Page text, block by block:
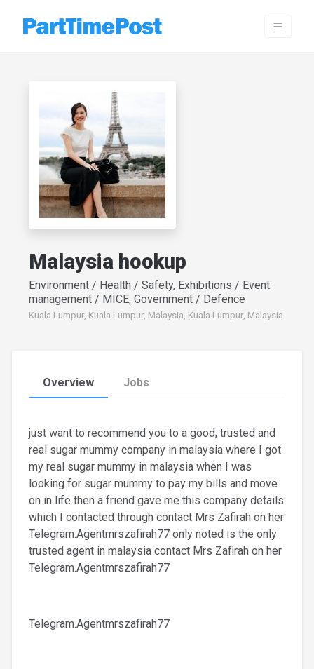
Malaysia hookup
Environment / Health / Safety, Exhibitions / Event
management / MICE, Government / Defence
Kuala Lumpur, Kuala Lumpur, Malaysia, Kuala Lumpur, Malaysia
Overview Jobs
just want to recommend you to a good, trusted and
real sugar mummy company in malaysia where I got
my real sugar mummy in malaysia when I was
looking for sugar mummy to pay my bills and move
on in life then a friend gave me this company details
which I contacted through contact Mrs Zafirah on her
Telegram.Agentmrszafirah77 only noted is the only
trusted agent in malaysia contact Mrs Zafirah on her
Telegram.Agentmrszafirah77
Telegram.Agentmrszafirah77